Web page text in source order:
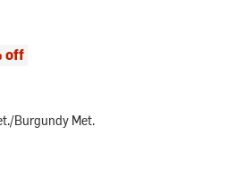
off
Burgundy Met.
Met.